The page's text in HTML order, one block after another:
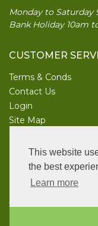
This website
the best
Learn more
Monday to Saturday
Bank Holiday 10am
CUSTOMER
Terms & Conds
Contact Us
Login
Site Map
UK Garden Supplies
FOLLOW US
Copyright © 2026